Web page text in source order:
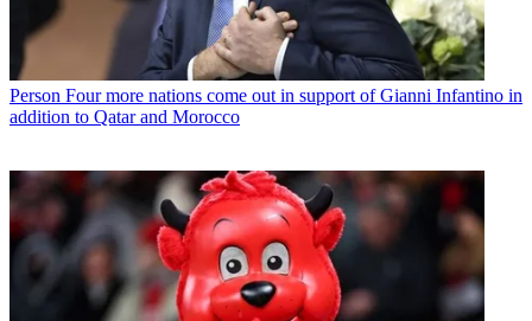
Person Four more nations come out in support of Gianni Infantino in
addition to Qatar and Morocco